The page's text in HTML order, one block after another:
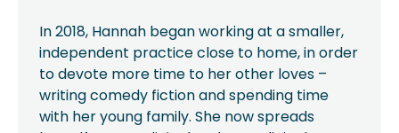
In 2018, Hannah began working at a smaller,
independent practice close to home, in order
to devote more time to her other loves –
writing comedy fiction and spending time
with her young family. She now spreads